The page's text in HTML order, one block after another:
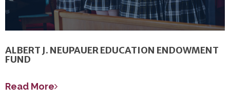
ALBERT J. NEUPAUER EDUCATION ENDOWMENT
FUND
Read More